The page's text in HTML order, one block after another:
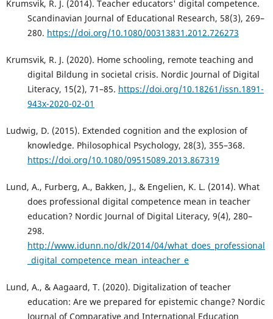
Krumsvik, R. J. (2014). Teacher educators' digital competence.
Scandinavian Journal of Educational Research, 58(3), 269–
280. https://doi.org/10.1080/00313831.2012.726273
Krumsvik, R. J. (2020). Home schooling, remote teaching and
digital Bildung in societal crisis. Nordic Journal of Digital
Literacy, 15(2), 71–85. https://doi.org/10.18261/issn.1891-
943x-2020-02-01
Ludwig, D. (2015). Extended cognition and the explosion of
knowledge. Philosophical Psychology, 28(3), 355–368.
https://doi.org/10.1080/09515089.2013.867319
Lund, A., Furberg, A., Bakken, J., & Engelien, K. L. (2014). What
does professional digital competence mean in teacher
education? Nordic Journal of Digital Literacy, 9(4), 280–
298.
http://www.idunn.no/dk/2014/04/what_does_professional
_digital_competence_mean_inteacher_e
Lund, A., & Aagaard, T. (2020). Digitalization of teacher
education: Are we prepared for epistemic change? Nordic
Journal of Comparative and International Education